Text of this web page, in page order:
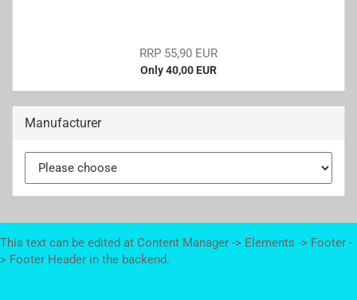
RRP 55,90 EUR
Only 40,00 EUR
Manufacturer
This text can be edited at Content Manager -> Elements -> Footer -
> Footer Header in the backend.